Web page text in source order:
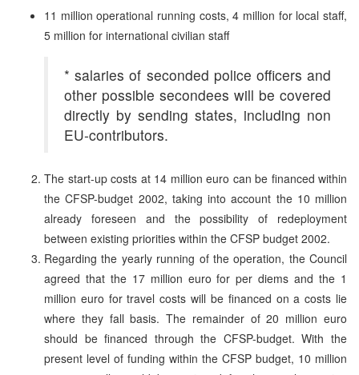
11 million operational running costs, 4 million for local staff,
5 million for international civilian staff
* salaries of seconded police officers and
other possible secondees will be covered
directly by sending states, including non
EU-contributors.
The start-up costs at 14 million euro can be financed within
the CFSP-budget 2002, taking into account the 10 million
already foreseen and the possibility of redeployment
between existing priorities within the CFSP budget 2002.
Regarding the yearly running of the operation, the Council
agreed that the 17 million euro for per diems and the 1
million euro for travel costs will be financed on a costs lie
where they fall basis. The remainder of 20 million euro
should be financed through the CFSP-budget. With the
present level of funding within the CFSP budget, 10 million